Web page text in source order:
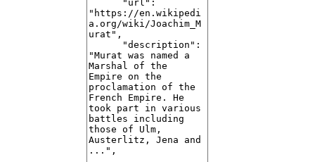
Is Joachim Murat actually sucks at commanding? : r/Napoleon -
www.reddit.com/r/Napoleon/comments/1bvllo3/
Apr 4, 2024 ... Murat was an expert horseman and swordsman, and he
led the French cavalry at Jena with nothing more than a light whip in his
hand. His character ...
Murat Theatre | Indianapolis, Indiana | Latest Events & Information